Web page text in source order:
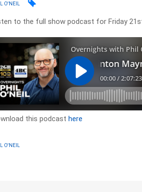
O'NEIL
to the full show podcast for Friday
this podcasthere
O'NEIL